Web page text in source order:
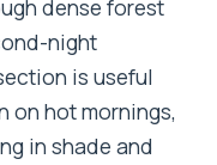
dense forest
night
is useful
on hot mornings,
in shade and